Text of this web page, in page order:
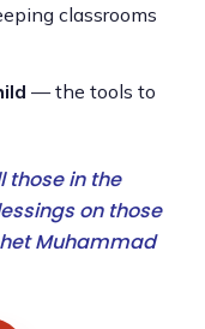
classrooms
— the tools to
those in the
on those
Muhammad